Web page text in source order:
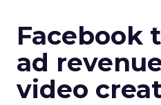
Facebook
ad
video